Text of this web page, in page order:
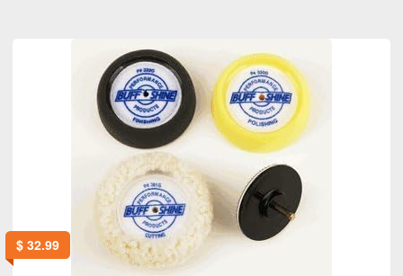
$32.99